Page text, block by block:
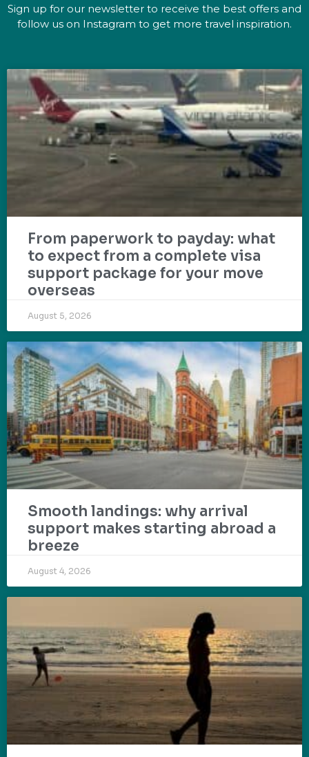
Sign up for our newsletter to receive the best offers and
follow us on Instagram to get more travel inspiration.
From paperwork to payday: what
to expect from a complete visa
support package for your move
overseas
August 5, 2026
Smooth landings: why arrival
support makes starting abroad a
breeze
August 4, 2026